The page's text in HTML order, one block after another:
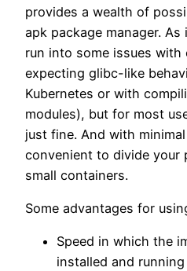
provides a wealth of
apk package manager.
run into some issues with
expecting glibc-like
Kubernetes or with
modules), but for most
just fine. And with
convenient to divide your
small containers.
Some advantages for
Speed in which the
installed and